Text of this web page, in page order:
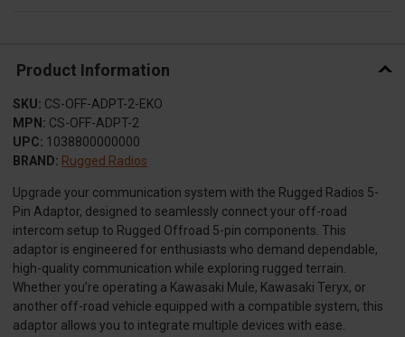
Product Information
SKU: CS-OFF-ADPT-2-EKO
MPN: CS-OFF-ADPT-2
UPC: 1038800000000
BRAND: Rugged Radios
Upgrade your communication system with the Rugged Radios 5-
Pin Adaptor, designed to seamlessly connect your off-road
intercom setup to Rugged Offroad 5-pin components. This
adaptor is engineered for enthusiasts who demand dependable,
high-quality communication while exploring rugged terrain.
Whether you’re operating a Kawasaki Mule, Kawasaki Teryx, or
another off-road vehicle equipped with a compatible system, this
adaptor allows you to integrate multiple devices with ease.